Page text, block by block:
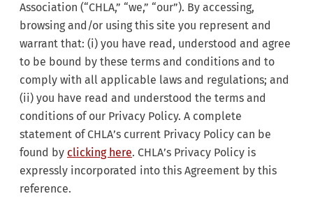
Association (“CHLA,” “we,” “our”). By accessing,
browsing and/or using this site you represent and
warrant that: (i) you have read, understood and agree
to be bound by these terms and conditions and to
comply with all applicable laws and regulations; and
(ii) you have read and understood the terms and
conditions of our Privacy Policy. A complete
statement of CHLA’s current Privacy Policy can be
found by clicking here. CHLA’s Privacy Policy is
expressly incorporated into this Agreement by this
reference.